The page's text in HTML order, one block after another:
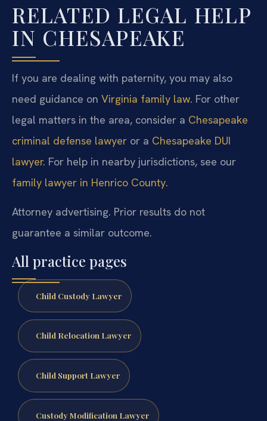
RELATED LEGAL HELP
IN CHESAPEAKE
If you are dealing with paternity, you may also
need guidance on Virginia family law. For other
legal matters in the area, consider a Chesapeake
criminal defense lawyer or a Chesapeake DUI
lawyer. For help in nearby jurisdictions, see our
family lawyer in Henrico County.
Attorney advertising. Prior results do not
guarantee a similar outcome.
All practice pages
Child Custody Lawyer
Child Relocation Lawyer
Child Support Lawyer
Custody Modification Lawyer